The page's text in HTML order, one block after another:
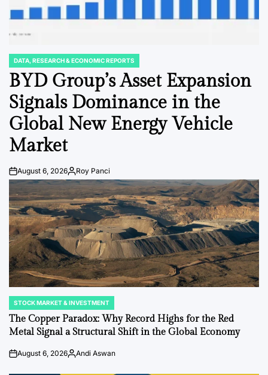
POSTED
IN
DATA, RESEARCH & ECONOMIC REPORTS
BYD Group’s Asset Expansion
Signals Dominance in the
Global New Energy Vehicle
Market
Post
Date
August 6, 2026By:Roy Panci
POSTED
IN
STOCK MARKET & INVESTMENT
The Copper Paradox: Why Record Highs for the Red
Metal Signal a Structural Shift in the Global Economy
PostAugust 6, 2026By:Andi Aswan